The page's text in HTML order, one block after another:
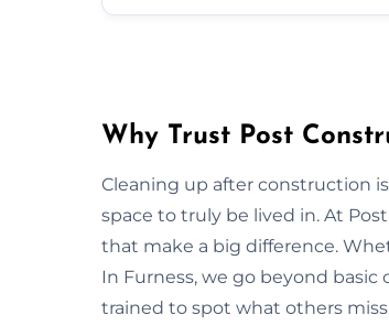
Why Trust Post
Cleaning up after construction
space to truly be lived in. At
that make a big difference.
In Furness, we go beyond
trained to spot what others